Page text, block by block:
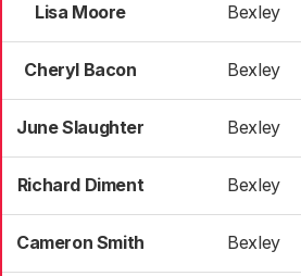
Lisa Moore Bexley
Cheryl Bacon Bexley
June Slaughter Bexley
Richard Diment Bexley
Cameron Smith Bexley